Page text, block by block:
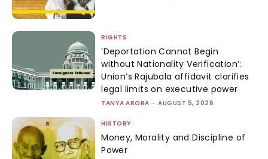
RIGHTS
‘Deportation Cannot Begin
without Nationality Verification’:
Union’s Rajubala affidavit clarifies
legal limits on executive power
TANYA ARORA - AUGUST 5, 2026
HISTORY
Money, Morality and Discipline of
Power